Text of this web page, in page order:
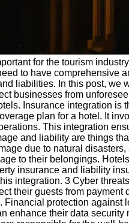
for the tourism
to have comprehensive
liabilities. In this post, we
businesses from
Insurance integration
plan for a hotel. It
This integration
and liability are things
due to natural
to their belongings.
insurance and liability
integration. 3 Cyber
their guests from
Financial protection
enhance their data